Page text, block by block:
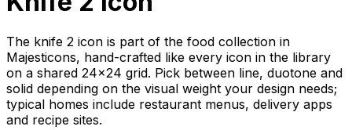
The knife 2 icon is part of the food collection in
Majesticons, hand-crafted like every icon in the library
on a shared 24×24 grid. Pick between line, duotone and
solid depending on the visual weight your design needs;
typical homes include restaurant menus, delivery apps
and recipe sites.